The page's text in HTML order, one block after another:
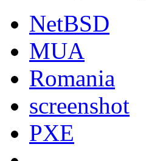
NetBSD
MUA
Romania
screenshot
PXE